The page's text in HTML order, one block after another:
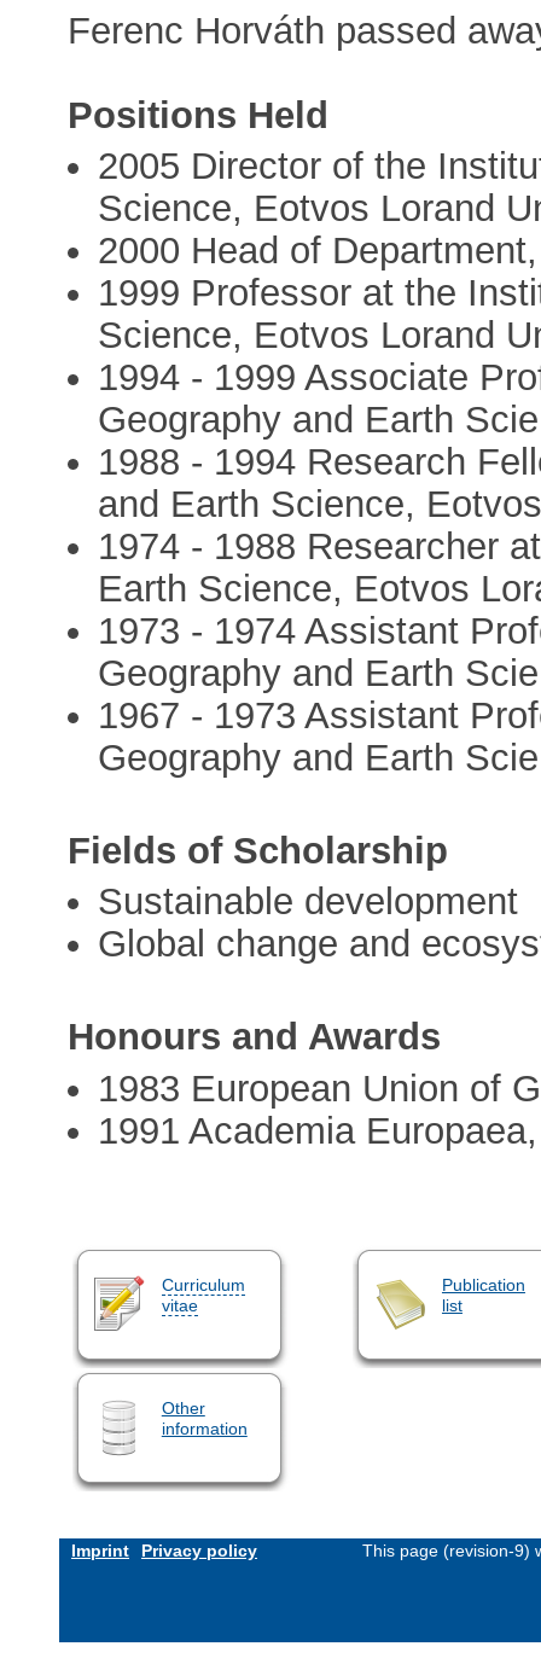
Ferenc Horváth passed
Positions Held
2005 Director of the
Science, Eotvos Lorand
2000 Head of
1999 Professor at the
Science, Eotvos Lorand
1994 - 1999 Associate
Geography and Earth
1988 - 1994 Research
and Earth Science,
1974 - 1988 Researcher
Earth Science, Eotvos
1973 - 1974 Assistant
Geography and Earth
1967 - 1973 Assistant
Geography and Earth
Fields of Scholarship
Sustainable development
Global change and
Honours and Awards
1983 European Union of
1991 Academia
Curriculum
vitae
Publication
list
Other
information
Imprint Privacy policy This page (revision-9)